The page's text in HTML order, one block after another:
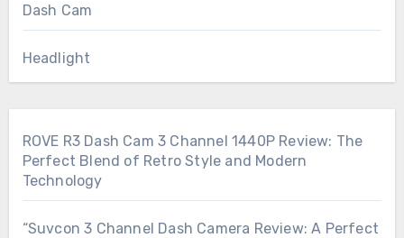
Dash Cam
Headlight
ROVE R3 Dash Cam 3 Channel 1440P Review: The
Perfect Blend of Retro Style and Modern
Technology
“Suvcon 3 Channel Dash Camera Review: A Perfect